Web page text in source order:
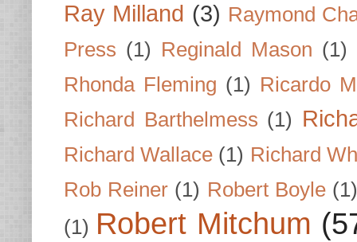
Ray Milland (3) Raymond
Press (1) Reginald Mason (1)
Rhonda Fleming (1) Ricardo
Richard Barthelmess (1)
Richard Wallace (1) Richard
Rob Reiner (1) Robert Boyle (1)
(1) Robert Mitchum